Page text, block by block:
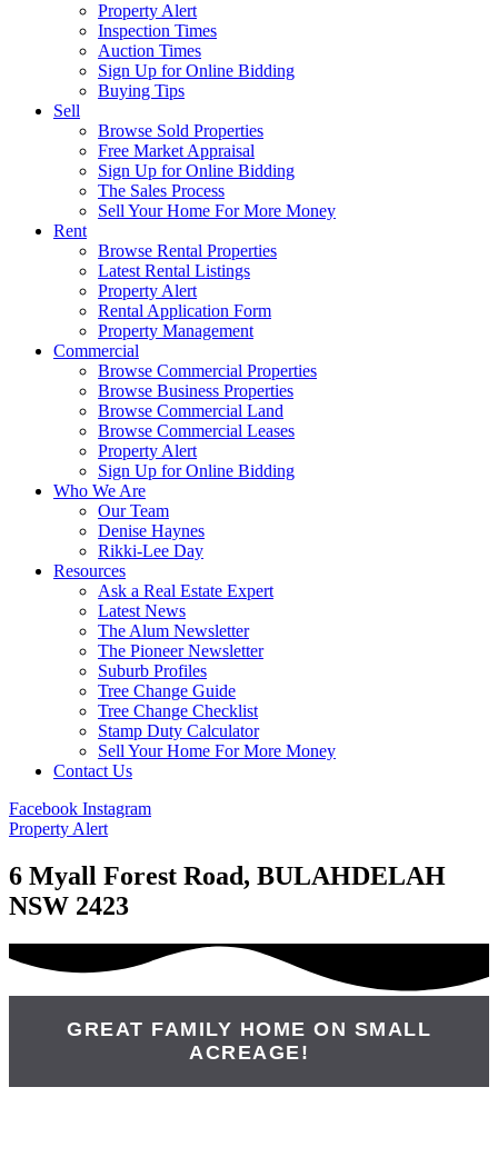
Property Alert
Inspection Times
Auction Times
Sign Up for Online Bidding
Buying Tips
Sell
Browse Sold Properties
Free Market Appraisal
Sign Up for Online Bidding
The Sales Process
Sell Your Home For More Money
Rent
Browse Rental Properties
Latest Rental Listings
Property Alert
Rental Application Form
Property Management
Commercial
Browse Commercial Properties
Browse Business Properties
Browse Commercial Land
Browse Commercial Leases
Property Alert
Sign Up for Online Bidding
Who We Are
Our Team
Denise Haynes
Rikki-Lee Day
Resources
Ask a Real Estate Expert
Latest News
The Alum Newsletter
The Pioneer Newsletter
Suburb Profiles
Tree Change Guide
Tree Change Checklist
Stamp Duty Calculator
Sell Your Home For More Money
Contact Us
Facebook Instagram
Property Alert
6 Myall Forest Road, BULAHDELAH
NSW 2423
GREAT FAMILY HOME ON SMALL
ACREAGE!